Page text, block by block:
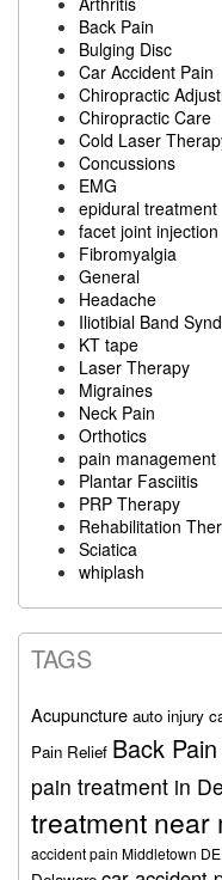
Back Pain
Bulging Disc
Car Accident Pain
Chiropractic
Chiropractic Care
Cold Laser
Concussions
EMG
epidural treatment
facet joint injection
Fibromyalgia
General
Headache
Iliotibial Band
KT tape
Laser Therapy
Migraines
Neck Pain
Orthotics
pain management
Plantar Fasciitis
PRP Therapy
Rehabilitation
Sciatica
whiplash
TAGS
Acupuncture auto injury
Pain Relief Back
pain treatment in
treatment near
accident pain Middletown DE